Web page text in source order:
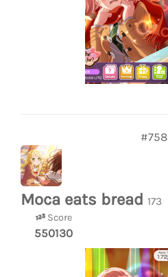
#758
Moca eats bread 173
Score
550130